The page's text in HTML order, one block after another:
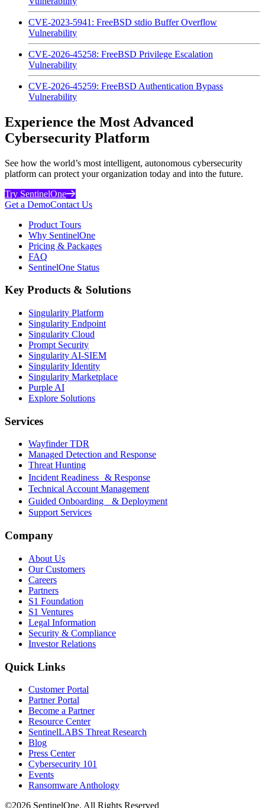
CVE-2023-5941: FreeBSD stdio Buffer Overflow
Vulnerability
CVE-2026-45258: FreeBSD Privilege Escalation
Vulnerability
CVE-2026-45259: FreeBSD Authentication Bypass
Vulnerability
Experience the Most Advanced
Cybersecurity Platform
See how the world’s most intelligent, autonomous cybersecurity
platform can protect your organization today and into the future.
Try SentinelOne
Get a DemoContact Us
Product Tours
Why SentinelOne
Pricing & Packages
FAQ
SentinelOne Status
Key Products & Solutions
Singularity Platform
Singularity Endpoint
Singularity Cloud
Prompt Security
Singularity AI-SIEM
Singularity Identity
Singularity Marketplace
Purple AI
Explore Solutions
Services
Wayfinder TDR
Managed Detection and Response
Threat Hunting
Incident Readiness & Response
Technical Account Management
Guided Onboarding & Deployment
Support Services
Company
About Us
Our Customers
Careers
Partners
S1 Foundation
S1 Ventures
Legal Information
Security & Compliance
Investor Relations
Quick Links
Customer Portal
Partner Portal
Become a Partner
Resource Center
SentinelLABS Threat Research
Blog
Press Center
Cybersecurity 101
Events
Ransomware Anthology
©2026 SentinelOne, All Rights Reserved